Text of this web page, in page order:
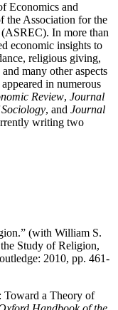
Economics and
the Association for the
In more than
economic insights to
religious giving,
many other aspects
in numerous
Review, Journal
, and Journal
writing two
(with William S.
Study of Religion,
2010, pp. 461-
Toward a Theory of